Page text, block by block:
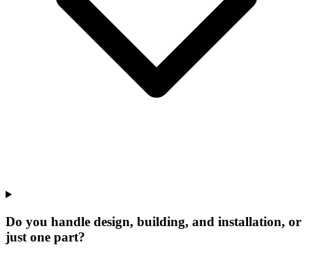
Do you handle design, building, and installation, or
just one part?